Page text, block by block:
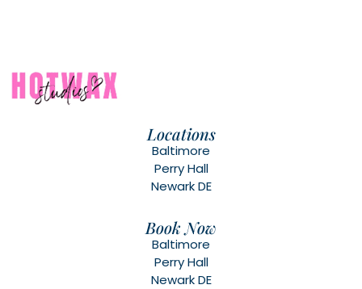
Locations
Baltimore
Perry Hall
Newark DE
Book Now
Baltimore
Perry Hall
Newark DE